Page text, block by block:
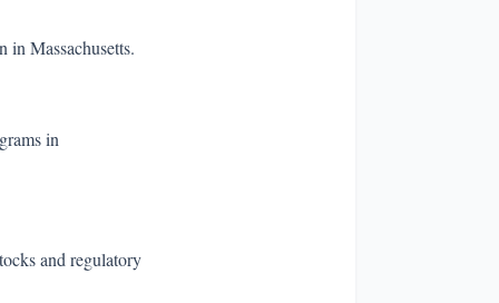
in Massachusetts.
in
and regulatory